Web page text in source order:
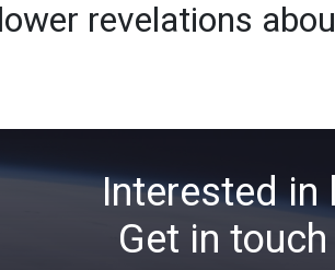
revelations
Interested in
Get in